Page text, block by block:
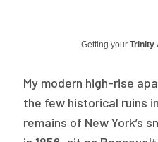
Policy Reports
Case Studies
Health of US Primary
Getting yourTrinity
My modern high-rise
the few historical ruins
remains of New York’s